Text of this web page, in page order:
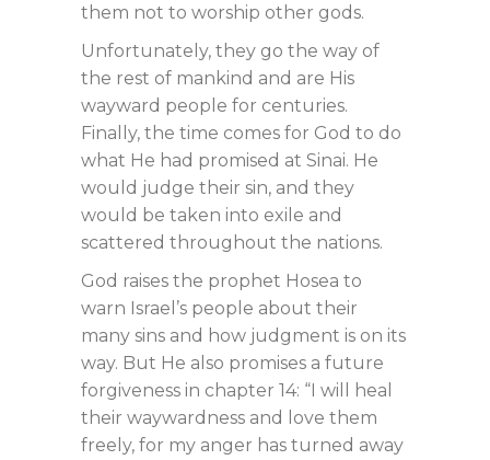
them not to worship other gods.
Unfortunately, they go the way of
the rest of mankind and are His
wayward people for centuries.
Finally, the time comes for God to do
what He had promised at Sinai. He
would judge their sin, and they
would be taken into exile and
scattered throughout the nations.
God raises the prophet Hosea to
warn Israel’s people about their
many sins and how judgment is on its
way. But He also promises a future
forgiveness in chapter 14: “I will heal
their waywardness and love them
freely, for my anger has turned away